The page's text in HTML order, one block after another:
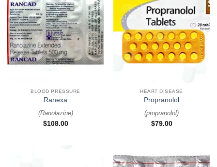
BLOOD PRESSURE
Ranexa
(Ranolazine)
$108.00
HEART DISEASE
Propranolol
(propranolol)
$79.00